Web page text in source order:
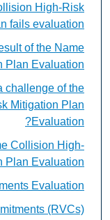
High-Risk
fails evaluation?
of the Name
Evaluation?
challenge of the
Mitigation Plan
Evaluation?
Collision High-
Evaluation?
Evaluation?
(RVCs)?